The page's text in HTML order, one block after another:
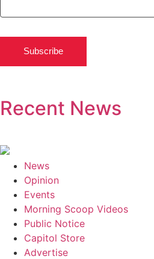
Subscribe
Recent News
News
Opinion
Events
Morning Scoop Videos
Public Notice
Capitol Store
Advertise